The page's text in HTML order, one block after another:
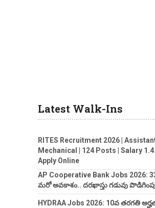
Latest Walk-Ins
RITES Recruitment 2026 |
Mechanical | 124 Posts | Salary 1.4
Apply Online
AP Cooperative Bank Jobs 2026:
మరో అవకాశం.. దరఖాస్తు గడువు
HYDRAA Jobs 2026: 10వ తరగతి